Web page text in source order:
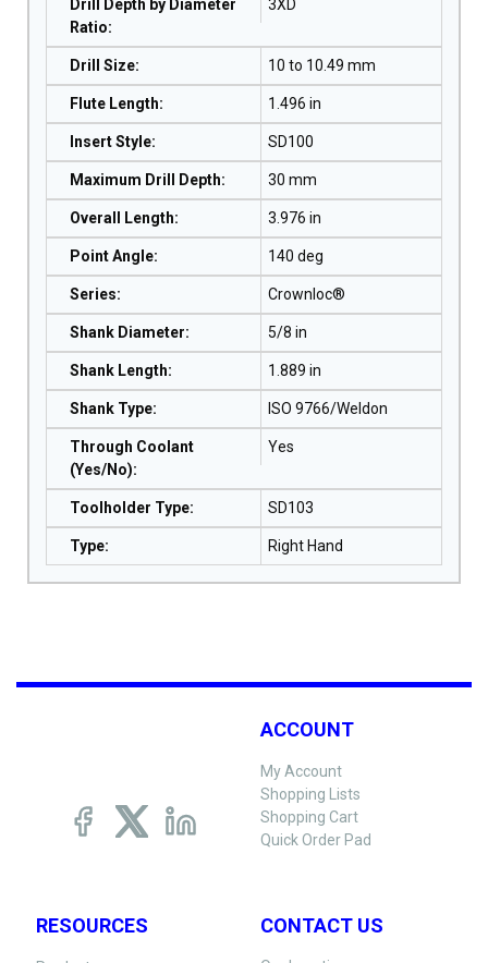
Drill Depth by Diameter
Ratio:
3XD
Drill Size: 10 to 10.49 mm
Flute Length: 1.496 in
Insert Style: SD100
Maximum Drill Depth: 30 mm
Overall Length: 3.976 in
Point Angle: 140 deg
Series: Crownloc®
Shank Diameter: 5/8 in
Shank Length: 1.889 in
Shank Type: ISO 9766/Weldon
Through Coolant
(Yes/No):
Yes
Toolholder Type: SD103
Type: Right Hand
ACCOUNT
My Account
Shopping Lists
Shopping Cart
Quick Order Pad
RESOURCES CONTACT US